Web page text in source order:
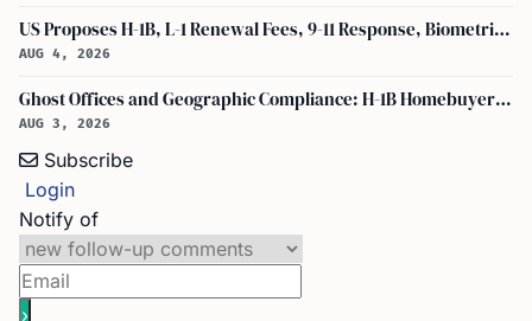
US Proposes H-1B, L-1 Renewal Fees, 9-11 Response, Biometric Entry-Exit Fee Hike
AUG 4, 2026
Ghost Offices and Geographic Compliance: H-1B Homebuyer Exodus from North Texas
AUG 3, 2026
Subscribe
Login
Notify of